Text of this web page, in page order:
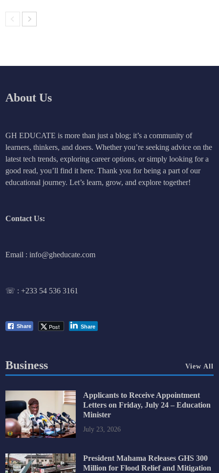
About Us
GH EDUCATE is more than just a blog; it’s a community of
learners, thinkers, and doers. Whether you’re seeking advice on the
latest tech trends, exploring career options, or simply looking for a
good read, you’ll find it here. Thank you for being a part of our
educational journey. Let’s learn, grow, and explore together!
Contact Us:
Email : info@gheducate.com
☏ :+233 54 536 3161
Share Post Share
Business View All
Applicants to Receive Appointment
Letters on Friday, July 24 – Education
Minister
July 23, 2026
President Mahama Releases GHS 300
Million for Flood Relief and Mitigation